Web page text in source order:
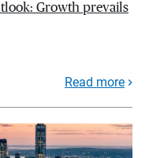
Growth prevails
Read more